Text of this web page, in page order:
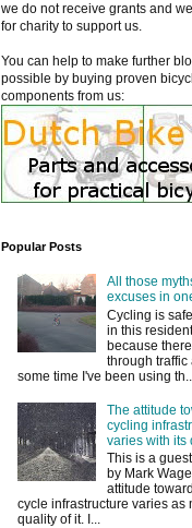
we do not receive grants and
for charity to support us.
You can help to make further
possible by buying proven
components from us:
Popular Posts
All those
excuses in
Cycling is
in this
because
through traffic
some time I've been using th...
The attitude
cycling
varies with its
This is a
by Mark
attitude
cycle infrastructure varies as
quality of it. I...